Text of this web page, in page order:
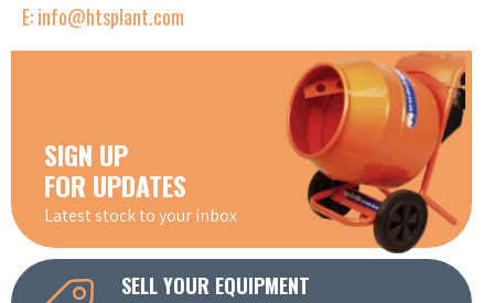
E: info@htsplant.com
SIGN UP
FOR UPDATES
Latest stock to your inbox
SELL YOUR EQUIPMENT